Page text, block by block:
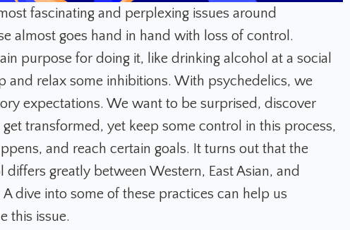
fascinating and perplexing issues around
almost goes hand in hand with loss of control.
purpose for doing it, like drinking alcohol at a social
and relax some inhibitions. With psychedelics, we
expectations. We want to be surprised, discover
transformed, yet keep some control in this process,
and reach certain goals. It turns out that the
greatly between Western, East Asian, and
dive into some of these practices can help us
this issue.